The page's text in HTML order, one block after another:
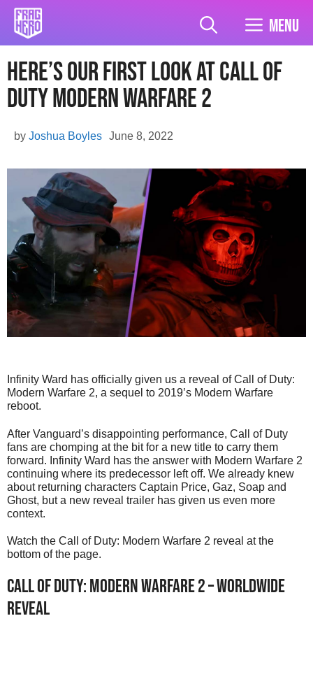
Skip
content
Menu
Here’s Our First Look At Call of
Duty Modern Warfare 2
June 8, 2022
by Joshua Boyles
Infinity Ward has officially given us a reveal of Call of Duty:
Modern Warfare 2, a sequel to 2019’s Modern Warfare
reboot.
After Vanguard’s disappointing performance, Call of Duty
fans are chomping at the bit for a new title to carry them
forward. Infinity Ward has the answer with Modern Warfare 2
continuing where its predecessor left off. We already knew
about returning characters Captain Price, Gaz, Soap and
Ghost, but a new reveal trailer has given us even more
context.
Watch the Call of Duty: Modern Warfare 2 reveal at the
bottom of the page.
Call of Duty: Modern Warfare 2 – Worldwide
Reveal